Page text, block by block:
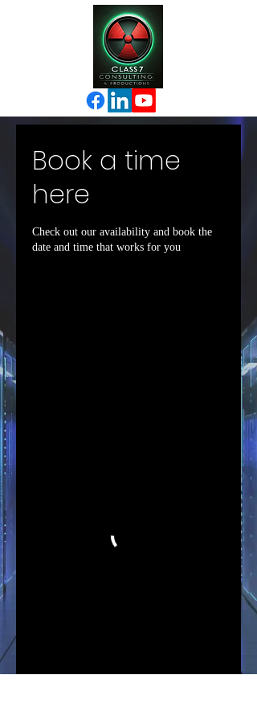
Book a time
here
Check out our availability and book the
date and time that works for you